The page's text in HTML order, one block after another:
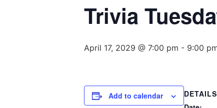
Trivia
April 17, 2029 @ 7:00 pm - 9:00
Add to calendar
DETAILS